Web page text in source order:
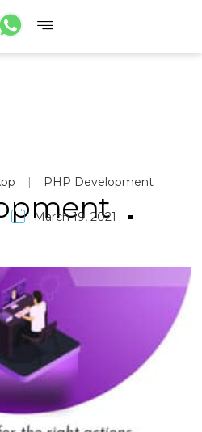
| PHP Development
March 19, 2021